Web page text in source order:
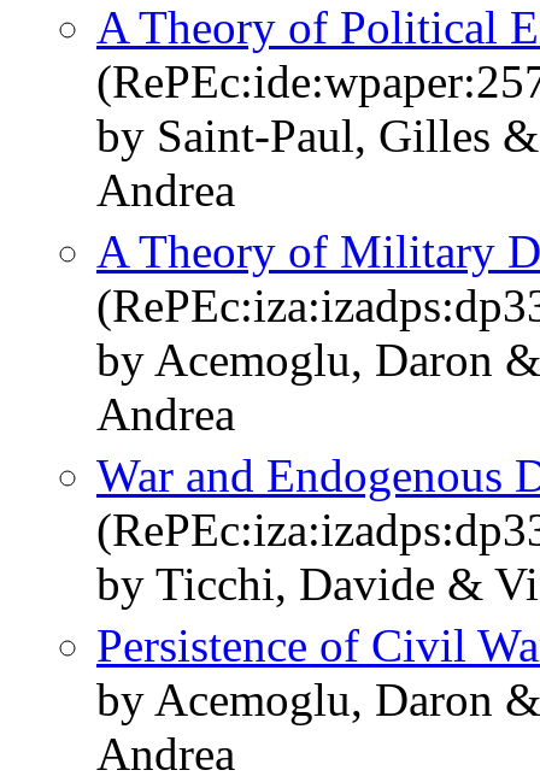
A Theory of Political
by Saint-Paul, Gilles
Andrea
A Theory of Military
by Acemoglu, Daron
Andrea
War and Endogenous
by Ticchi, Davide &
Persistence of Civil
by Acemoglu, Daron
Andrea